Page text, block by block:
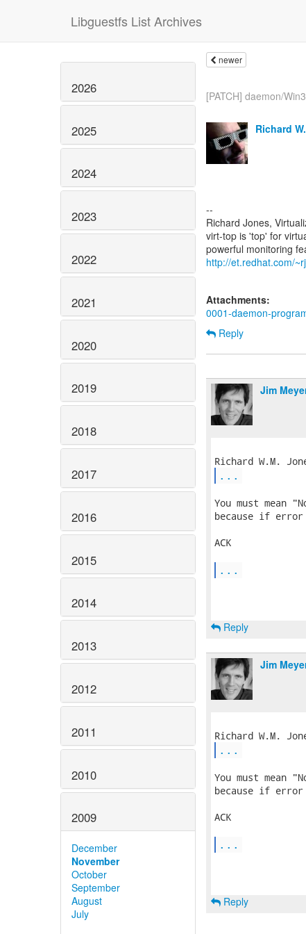
Libguestfs List Archives
2026
2025
2024
2023
2022
2021
2020
2019
2018
2017
2016
2015
2014
2013
2012
2011
2010
2009
December
November
October
September
August
July
newer
[PATCH] daemon/
Richard
--
Richard Jones,
virt-top is 'top' for
http://et.redhat.com/
Attachments:
0001-daemon-
Reply
Jim
...
You must
because if error
ACK
...
Reply
Jim
...
You must
because if error
ACK
...
Reply